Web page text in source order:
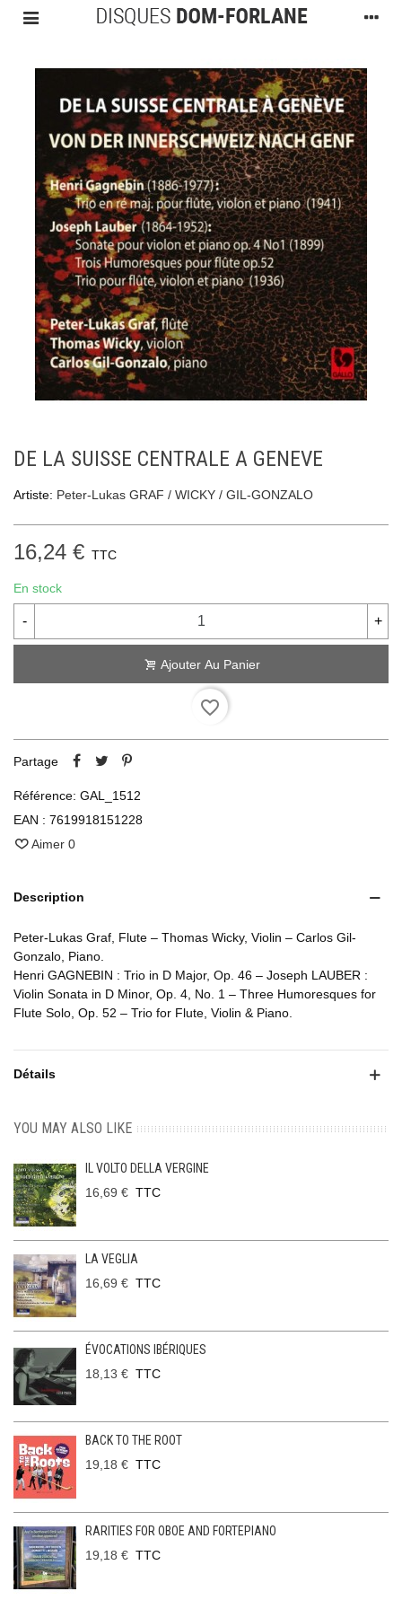
DE LA SUISSE CENTRALE A GENEVE
Artiste: Peter-Lukas GRAF / WICKY / GIL-GONZALO
16,24 € TTC
En stock
- +
Ajouter Au Panier
favorite_border
Partage
Référence: GAL_1512
EAN : 7619918151228
Aimer 0
Description
Peter-Lukas Graf, Flute – Thomas Wicky, Violin – Carlos Gil-
Gonzalo, Piano.
Henri GAGNEBIN : Trio in D Major, Op. 46 – Joseph LAUBER :
Violin Sonata in D Minor, Op. 4, No. 1 – Three Humoresques for
Flute Solo, Op. 52 – Trio for Flute, Violin & Piano.
Détails
YOU MAY ALSO LIKE
IL VOLTO DELLA VERGINE
16,69 € TTC
LA VEGLIA
16,69 € TTC
ÉVOCATIONS IBÉRIQUES
18,13 € TTC
BACK TO THE ROOT
19,18 € TTC
RARITIES FOR OBOE AND FORTEPIANO
19,18 € TTC